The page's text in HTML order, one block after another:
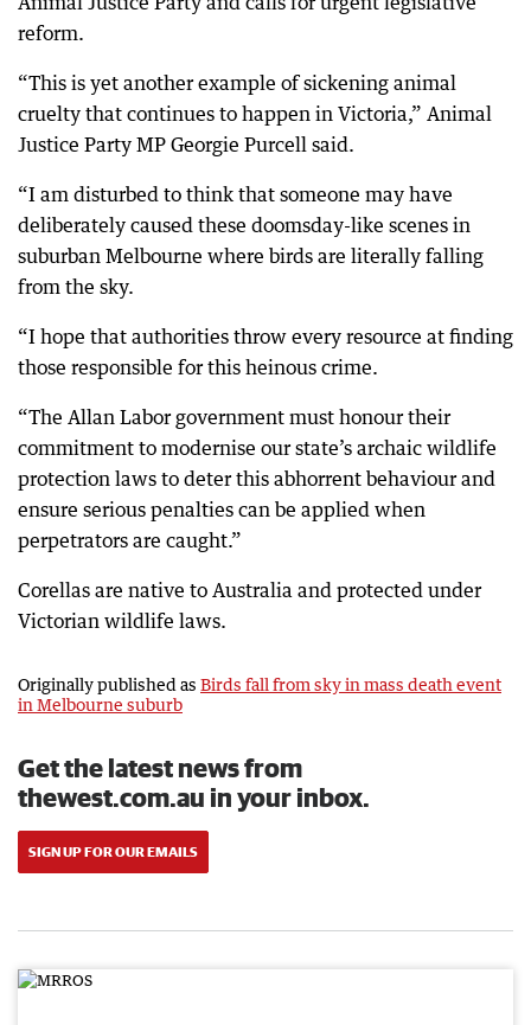
reform.
“This is yet another example of sickening animal
cruelty that continues to happen in Victoria,” Animal
Justice Party MP Georgie Purcell said.
“I am disturbed to think that someone may have
deliberately caused these doomsday-like scenes in
suburban Melbourne where birds are literally falling
from the sky.
“I hope that authorities throw every resource at finding
those responsible for this heinous crime.
“The Allan Labor government must honour their
commitment to modernise our state’s archaic wildlife
protection laws to deter this abhorrent behaviour and
ensure serious penalties can be applied when
perpetrators are caught.”
Corellas are native to Australia and protected under
Victorian wildlife laws.
Originally published as Birds fall from sky in mass death event
in Melbourne suburb
Get the latest news from
thewest.com.au in your inbox.
SIGN UP FOR OUR EMAILS